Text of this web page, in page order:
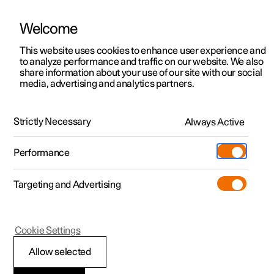
ManualVideo gallerySoftware updates
Polestar 2 - 2022
Welcome
This website uses cookies to enhance user experience and
to analyze performance and traffic on our website. We also
share information about your use of our site with our social
media, advertising and analytics partners.
Strictly Necessary Always Active
Performance
Targeting and Advertising
Allow selected
Cookie Settings